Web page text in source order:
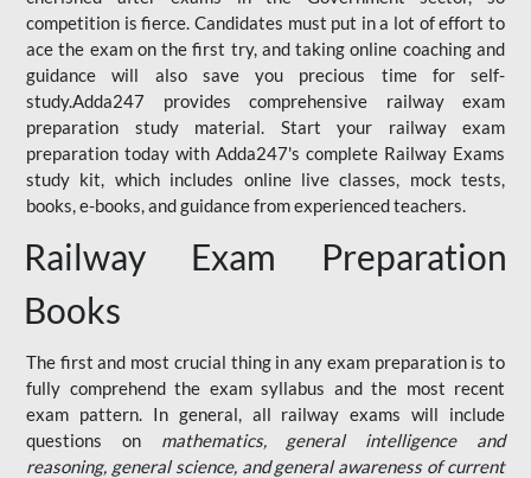
competition is fierce. Candidates must put in a lot of effort to
ace the exam on the first try, and taking online coaching and
guidance will also save you precious time for self-
study.Adda247 provides comprehensive railway exam
preparation study material. Start your railway exam
preparation today with Adda247's complete Railway Exams
study kit, which includes online live classes, mock tests,
books, e-books, and guidance from experienced teachers.
Railway Exam Preparation
Books
The first and most crucial thing in any exam preparation is to
fully comprehend the exam syllabus and the most recent
exam pattern. In general, all railway exams will include
questions on mathematics, general intelligence and
reasoning, general science, and general awareness of current